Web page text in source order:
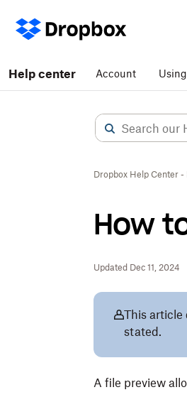
Help center Account
Dropbox Help Center
How
Updated Dec 11, 2024
This article
stated.
A file preview